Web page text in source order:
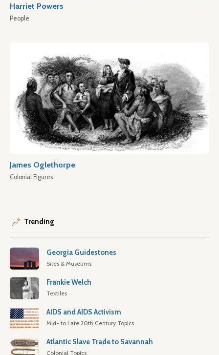
Harriet Powers
People
James Oglethorpe
Colonial Figures
Trending
Georgia Guidestones
Sites & Museums
Frankie Welch
Textiles
AIDS and AIDS Activism
Mid- to Late 20th Century Topics
Atlantic Slave Trade to Savannah
Colonial Topics